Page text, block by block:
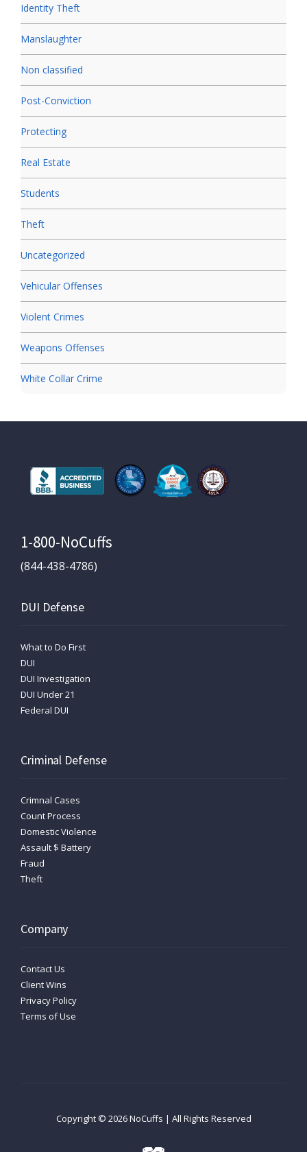
Identity Theft
Manslaughter
Non classified
Post-Conviction
Protecting
Real Estate
Students
Theft
Uncategorized
Vehicular Offenses
Violent Crimes
Weapons Offenses
White Collar Crime
1-800-NoCuffs
(844-438-4786)
DUI Defense
What to Do First
DUI
DUI Investigation
DUI Under 21
Federal DUI
Criminal Defense
Crimnal Cases
Count Process
Domestic Violence
Assault $ Battery
Fraud
Theft
Company
Contact Us
Client Wins
Privacy Policy
Terms of Use
Copyright © 2026NoCuffs | All Rights Reserved